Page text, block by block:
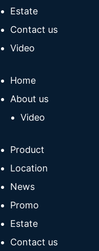
Estate
Contact us
Video
Home
About us
Video
Product
Location
News
Promo
Estate
Contact us